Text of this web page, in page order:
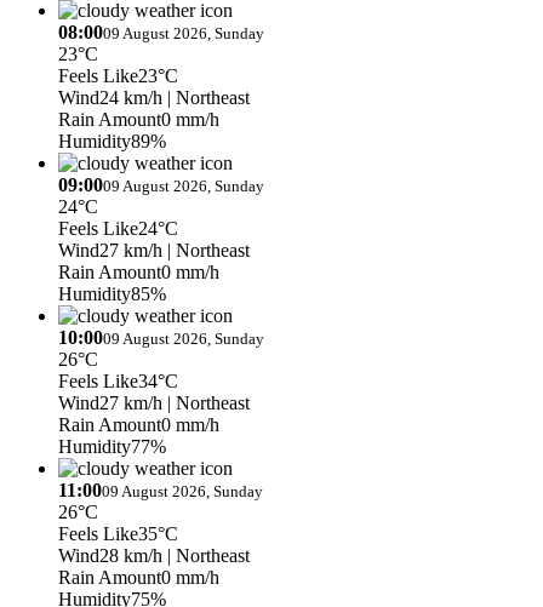
08:0009 August 2026, Sunday
23°C
Feels Like23°C
Wind24 km/h | Northeast
Rain Amount0 mm/h
Humidity89%
09:0009 August 2026, Sunday
24°C
Feels Like24°C
Wind27 km/h | Northeast
Rain Amount0 mm/h
Humidity85%
10:0009 August 2026, Sunday
26°C
Feels Like34°C
Wind27 km/h | Northeast
Rain Amount0 mm/h
Humidity77%
11:0009 August 2026, Sunday
26°C
Feels Like35°C
Wind28 km/h | Northeast
Rain Amount0 mm/h
Humidity75%